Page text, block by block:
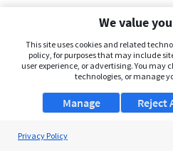
We value
This site uses cookies and related
policy, for purposes that may include
user experience, or advertising. You may
technologies, or manage
Manage Reject
Privacy Policy